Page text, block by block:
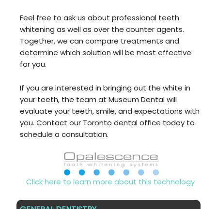
Feel free to ask us about professional teeth
whitening as well as over the counter agents.
Together, we can compare treatments and
determine which solution will be most effective
for you.
If you are interested in bringing out the white in
your teeth, the team at Museum Dental will
evaluate your teeth, smile, and expectations with
you. Contact our Toronto dental office today to
schedule a consultation.
Click here to learn more about this technology